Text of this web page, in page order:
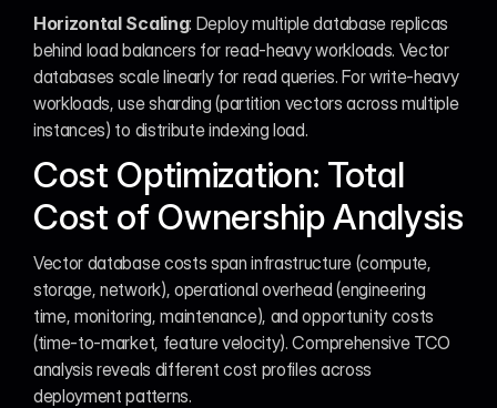
Horizontal Scaling: Deploy multiple database replicas
behind load balancers for read-heavy workloads. Vector
databases scale linearly for read queries. For write-heavy
workloads, use sharding (partition vectors across multiple
instances) to distribute indexing load.
Cost Optimization: Total
Cost of Ownership Analysis
Vector database costs span infrastructure (compute,
storage, network), operational overhead (engineering
time, monitoring, maintenance), and opportunity costs
(time-to-market, feature velocity). Comprehensive TCO
analysis reveals different cost profiles across
deployment patterns.